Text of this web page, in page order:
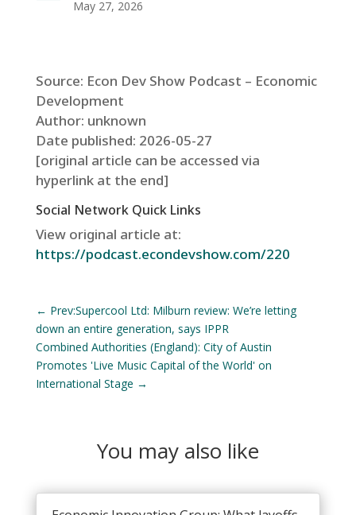
May 27, 2026
Source: Econ Dev Show Podcast – Economic
Development
Author: unknown
Date published: 2026-05-27
[original article can be accessed via
hyperlink at the end]
Social Network Quick Links
View original article at:
https://podcast.econdevshow.com/220
← Prev:Supercool Ltd: Milburn review: We’re letting
down an entire generation, says IPPR
Combined Authorities (England): City of Austin
Promotes 'Live Music Capital of the World' on
International Stage →
You may also like